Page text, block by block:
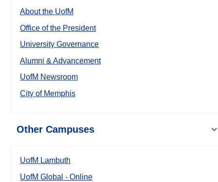
About the UofM
Office of the President
University Governance
Alumni & Advancement
UofM Newsroom
City of Memphis
Other Campuses
UofM Lambuth
UofM Global - Online